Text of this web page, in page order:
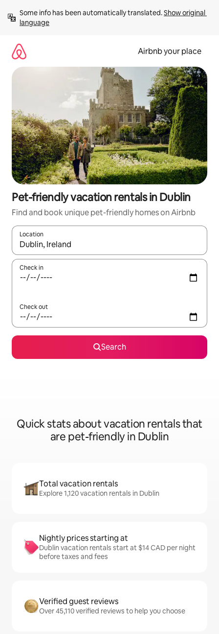
content
Some info has been automatically translated. Show original
language
Airbnb your place
Pet-friendly vacation rentals in Dublin
Find and book unique pet-friendly homes on Airbnb
Location
When results are available, navigate with up and down arrow
Check in
Check out
Search
Quick stats about vacation rentals that
are pet-friendly in Dublin
Total vacation rentals
Explore 1,120 vacation rentals in Dublin
Nightly prices starting at
Dublin vacation rentals start at $14 CAD per night
before taxes and fees
Verified guest reviews
Over 45,110 verified reviews to help you choose